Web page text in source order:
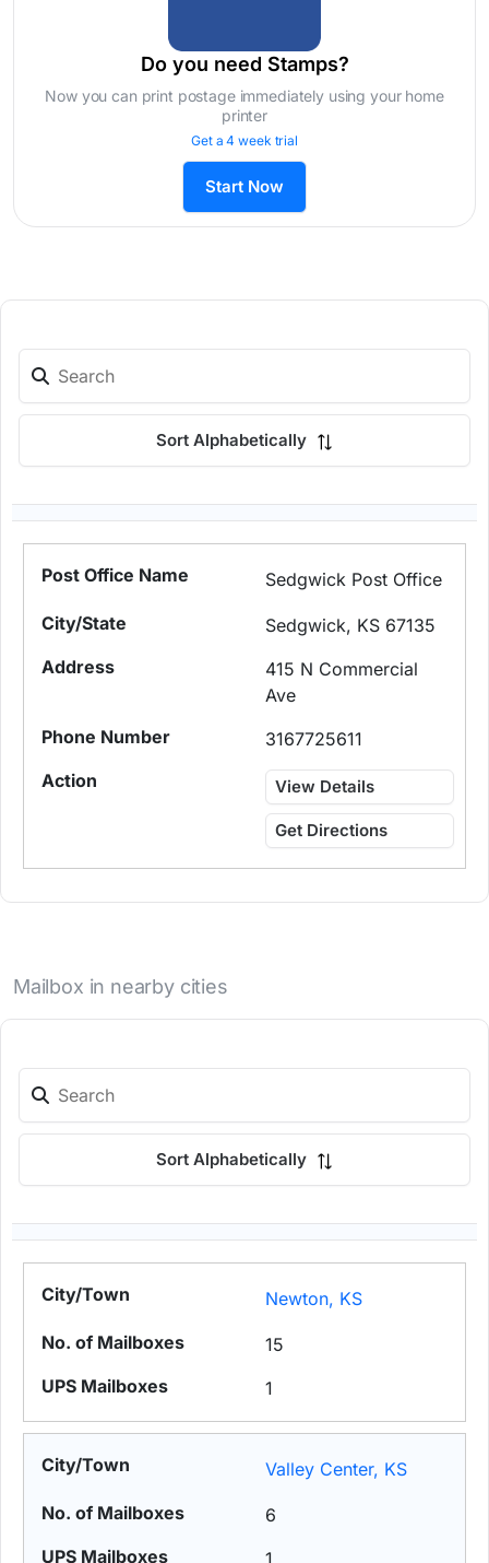
Do you need Stamps?
Now you can print postage immediately using your home
printer
Get a 4 week trial
Start Now
Sort Alphabetically
Sedgwick Post Office
Sedgwick, KS 67135
415 N Commercial
Ave
3167725611
View Details
Get Directions
Mailbox in nearby cities
Sort Alphabetically
Newton, KS
15
1
Valley Center, KS
6